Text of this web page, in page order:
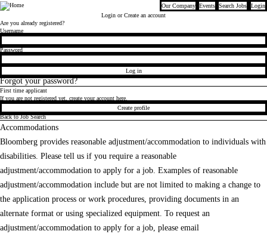
Bloomberg Our Company Events Search Jobs
Login
Login or Create an account
Are you already registered?
Login
Username
Password
Log in
Forgot your password?
First time applicant
If you are not registered yet, create your account here.
Create profile
Back to Job Search
Accommodations
Bloomberg provides reasonable adjustment/accommodation to individuals with
disabilities. Please tell us if you require a reasonable
adjustment/accommodation to apply for a job. Examples of reasonable
adjustment/accommodation include but are not limited to making a change to
the application process or work procedures, providing documents in an
alternate format or using specialized equipment. To request an
adjustment/accommodation to apply for a job, please email